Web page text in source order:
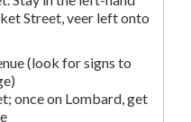
Street, veer left onto
(look for signs to
once on Lombard, get